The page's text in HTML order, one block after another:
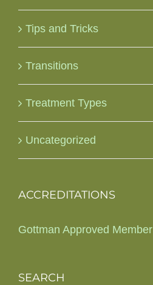
Tips and Tricks
Transitions
Treatment Types
Uncategorized
ACCREDITATIONS
Gottman Approved Member
SEARCH